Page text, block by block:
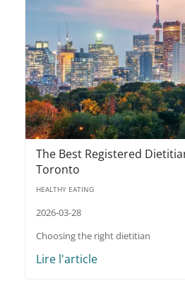
The Best Registered
Toronto
HEALTHY EATING
2026-03-28
Choosing the right dietitian
Lire l'article